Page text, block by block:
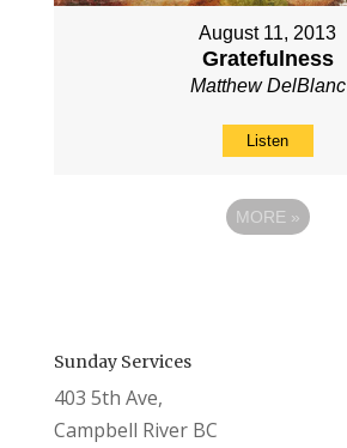
August 11, 2013
Gratefulness
Matthew DelBlanc
Listen
MORE »
Sunday Services
403 5th Ave,
Campbell River BC